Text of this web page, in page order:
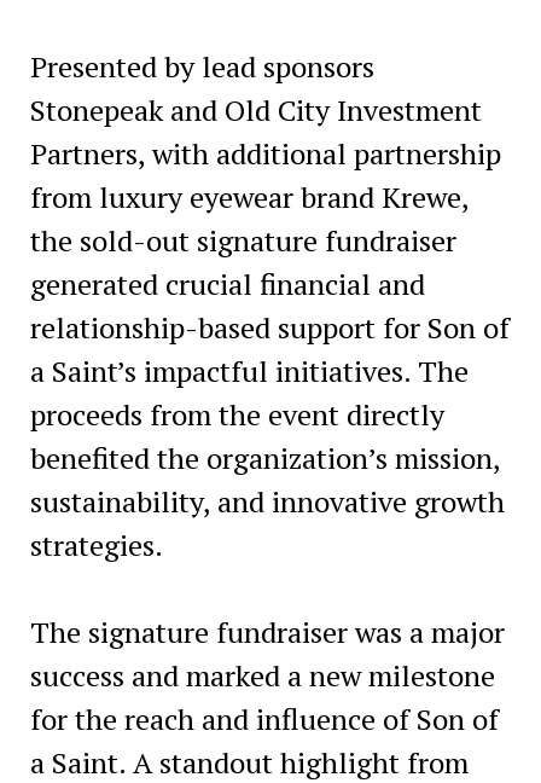
Presented by lead sponsors
Stonepeak and Old City Investment
Partners, with additional partnership
from luxury eyewear brand Krewe,
the sold-out signature fundraiser
generated crucial financial and
relationship-based support for Son of
a Saint’s impactful initiatives. The
proceeds from the event directly
benefited the organization’s mission,
sustainability, and innovative growth
strategies.
The signature fundraiser was a major
success and marked a new milestone
for the reach and influence of Son of
a Saint. A standout highlight from